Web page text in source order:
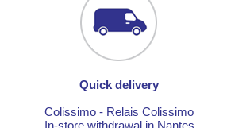
Quick delivery
Colissimo - Relais Colissimo